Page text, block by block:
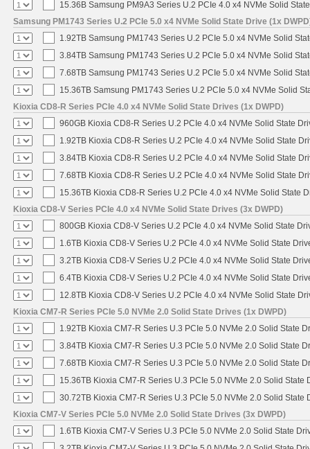
15.36B Samsung PM9A3 Series U.2 PCIe 4.0 x4 NVMe Solid
Samsung PM1743 Series U.2 PCIe 5.0 x4 NVMe Solid State Drive (1x
1.92TB Samsung PM1743 Series U.2 PCIe 5.0 x4 NVMe Solid
3.84TB Samsung PM1743 Series U.2 PCIe 5.0 x4 NVMe Solid
7.68TB Samsung PM1743 Series U.2 PCIe 5.0 x4 NVMe Solid
15.36TB Samsung PM1743 Series U.2 PCIe 5.0 x4 NVMe Solid
Kioxia CD8-R Series PCIe 4.0 x4 NVMe Solid State Drives (1x DWPD)
960GB Kioxia CD8-R Series U.2 PCIe 4.0 x4 NVMe Solid State
1.92TB Kioxia CD8-R Series U.2 PCIe 4.0 x4 NVMe Solid State
3.84TB Kioxia CD8-R Series U.2 PCIe 4.0 x4 NVMe Solid State
7.68TB Kioxia CD8-R Series U.2 PCIe 4.0 x4 NVMe Solid State
15.36TB Kioxia CD8-R Series U.2 PCIe 4.0 x4 NVMe Solid State
Kioxia CD8-V Series PCIe 4.0 x4 NVMe Solid State Drives (3x DWPD)
800GB Kioxia CD8-V Series U.2 PCIe 4.0 x4 NVMe Solid State
1.6TB Kioxia CD8-V Series U.2 PCIe 4.0 x4 NVMe Solid State
3.2TB Kioxia CD8-V Series U.2 PCIe 4.0 x4 NVMe Solid State
6.4TB Kioxia CD8-V Series U.2 PCIe 4.0 x4 NVMe Solid State
12.8TB Kioxia CD8-V Series U.2 PCIe 4.0 x4 NVMe Solid State
Kioxia CM7-R Series PCIe 5.0 NVMe 2.0 Solid State Drives (1x DWPD)
1.92TB Kioxia CM7-R Series U.3 PCIe 5.0 NVMe 2.0 Solid State
3.84TB Kioxia CM7-R Series U.3 PCIe 5.0 NVMe 2.0 Solid State
7.68TB Kioxia CM7-R Series U.3 PCIe 5.0 NVMe 2.0 Solid State
15.36TB Kioxia CM7-R Series U.3 PCIe 5.0 NVMe 2.0 Solid State
30.72TB Kioxia CM7-R Series U.3 PCIe 5.0 NVMe 2.0 Solid State
Kioxia CM7-V Series PCIe 5.0 NVMe 2.0 Solid State Drives (3x DWPD)
1.6TB Kioxia CM7-V Series U.3 PCIe 5.0 NVMe 2.0 Solid State